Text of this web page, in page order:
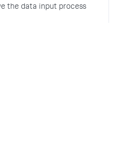
the data input process